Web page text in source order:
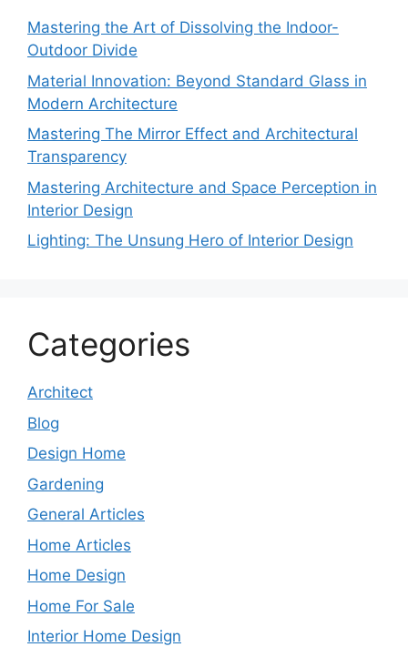
Mastering the Art of Dissolving the Indoor-
Outdoor Divide
Material Innovation: Beyond Standard Glass in
Modern Architecture
Mastering The Mirror Effect and Architectural
Transparency
Mastering Architecture and Space Perception in
Interior Design
Lighting: The Unsung Hero of Interior Design
Categories
Architect
Blog
Design Home
Gardening
General Articles
Home Articles
Home Design
Home For Sale
Interior Home Design